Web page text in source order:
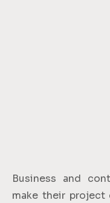
Business and
make their